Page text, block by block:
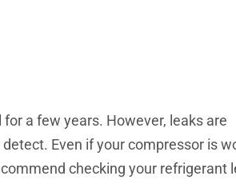
a few years. However, leaks are
Even if your compressor is
checking your refrigerant